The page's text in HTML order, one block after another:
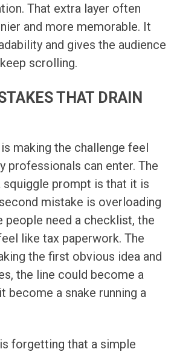
That extra layer often
and more memorable. It
and gives the audience
scrolling.
THAT DRAIN
making the challenge feel
professionals can enter. The
squiggle prompt is that it is
mistake is overloading
people need a checklist, the
like tax paperwork. The
the first obvious idea and
the line could become a
become a snake running a
forgetting that a simple